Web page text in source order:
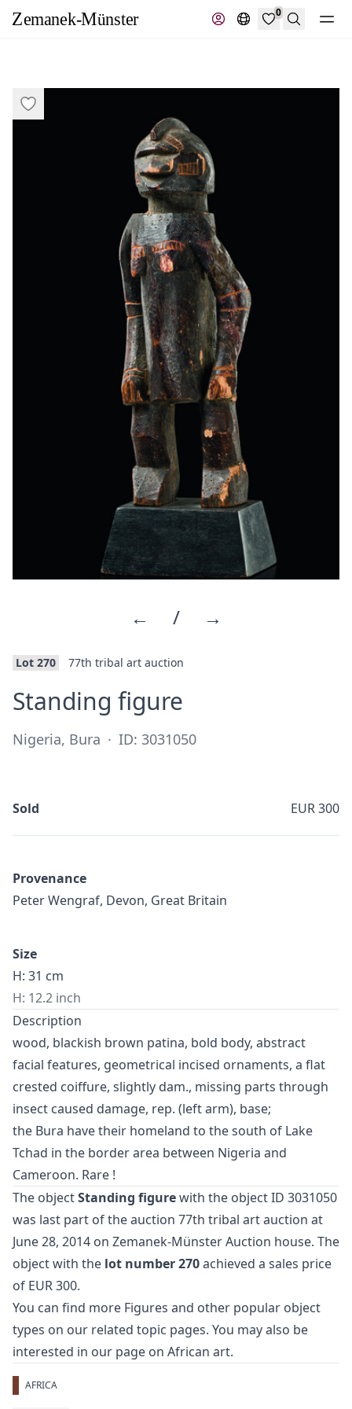
0
Search
← / →
Lot 270 77th tribal art auction
Standing figure
Nigeria, Bura · ID: 3031050
Sold EUR 300
Provenance
Peter Wengraf, Devon, Great Britain
Size
H: 31 cm
H: 12.2 inch
Description
wood, blackish brown patina, bold body, abstract
facial features, geometrical incised ornaments, a flat
crested coiffure, slightly dam., missing parts through
insect caused damage, rep. (left arm), base;
the Bura have their homeland to the south of Lake
Tchad in the border area between Nigeria and
Cameroon. Rare !
The objectStanding figurewith the object ID 3031050
was last part of the auction 77th tribal art auction at
June 28, 2014 on Zemanek-Münster Auction house. The
object with the lot number 270achieved a sales price
of EUR 300.
You can find more Figures and other popular object
types on our related topic pages. You may also be
interested in our page on African art.
AFRICA